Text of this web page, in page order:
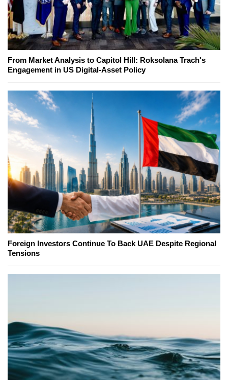
From Market Analysis to Capitol Hill: Roksolana Trach's
Engagement in US Digital-Asset Policy
Foreign Investors Continue To Back UAE Despite Regional
Tensions